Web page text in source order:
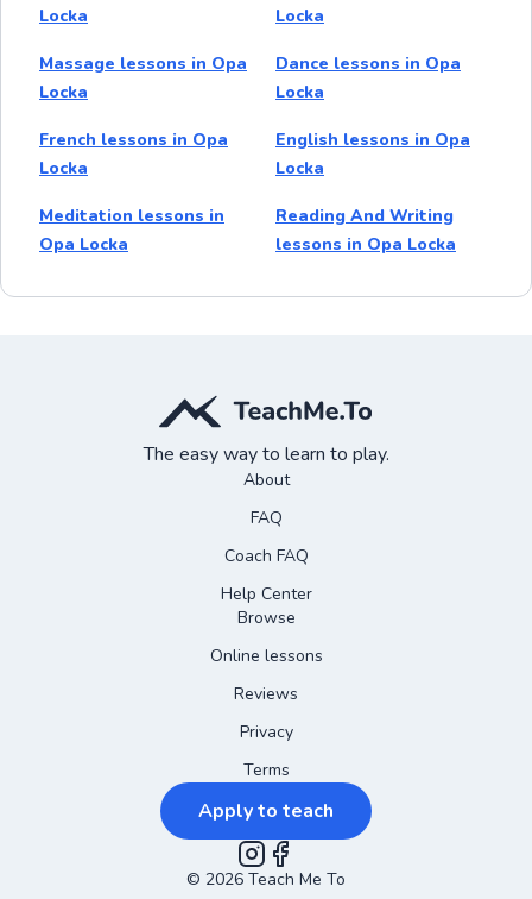
Locka
Locka
Massage lessons in Opa
Locka
Dance lessons in Opa
Locka
French lessons in Opa
Locka
English lessons in Opa
Locka
Meditation lessons in
Opa Locka
Reading And Writing
lessons in Opa Locka
The easy way to learn to play.
About
FAQ
Coach FAQ
Help Center
Browse
Online lessons
Reviews
Privacy
Terms
Apply to teach
Instagram
Facebook
© 2026 Teach Me To